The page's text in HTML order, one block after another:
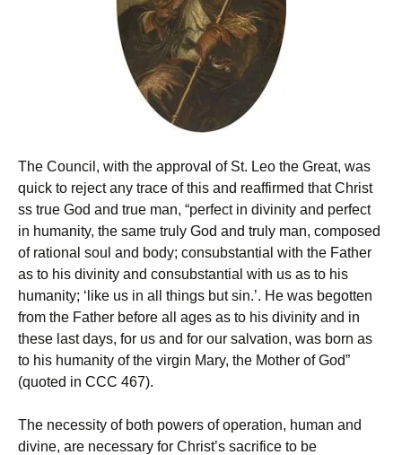
The Council, with the approval of St. Leo the Great, was
quick to reject any trace of this and reaffirmed that Christ
ss true God and true man, “perfect in divinity and perfect
in humanity, the same truly God and truly man, composed
of rational soul and body; consubstantial with the Father
as to his divinity and consubstantial with us as to his
humanity; ‘like us in all things but sin.’. He was begotten
from the Father before all ages as to his divinity and in
these last days, for us and for our salvation, was born as
to his humanity of the virgin Mary, the Mother of God”
(quoted in CCC 467).
The necessity of both powers of operation, human and
divine, are necessary for Christ’s sacrifice to be